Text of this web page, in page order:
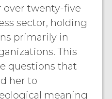
over twenty-five
sector, holding
primarily in
This
questions that
her to
meaning